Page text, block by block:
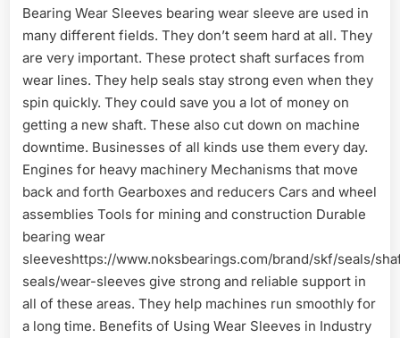
Bearing Wear Sleeves bearing wear sleeve are used in
many different fields. They don’t seem hard at all. They
are very important. These protect shaft surfaces from
wear lines. They help seals stay strong even when they
spin quickly. They could save you a lot of money on
getting a new shaft. These also cut down on machine
downtime. Businesses of all kinds use them every day.
Engines for heavy machinery Mechanisms that move
back and forth Gearboxes and reducers Cars and wheel
assemblies Tools for mining and construction Durable
bearing wear
sleeveshttps://www.noksbearings.com/brand/skf/seals/
seals/wear-sleeves give strong and reliable support in
all of these areas. They help machines run smoothly for
a long time. Benefits of Using Wear Sleeves in Industry